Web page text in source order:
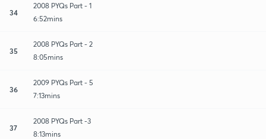
34
2008 PYQs Part - 1
6:52mins
35
2008 PYQs Part - 2
8:05mins
36
2009 PYQs Part - 5
7:13mins
37
2008 PYQs Part -3
8:13mins